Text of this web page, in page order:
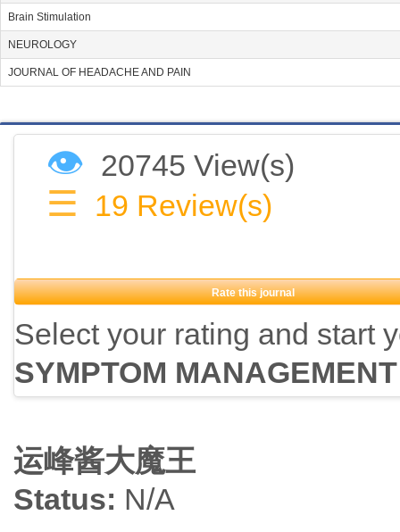
Brain Stimulation
NEUROLOGY
JOURNAL OF HEADACHE AND PAIN
👁 20745 View(s)
☰ 19 Review(s)
Rate this journal
Select your rating and start
SYMPTOM MANAGEMENT
运峰酱大魔王
Status: N/A